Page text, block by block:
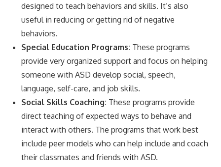
designed to teach behaviors and skills. It’s also
useful in reducing or getting rid of negative
behaviors.
Special Education Programs: These programs
provide very organized support and focus on helping
someone with ASD develop social, speech,
language, self-care, and job skills.
Social Skills Coaching: These programs provide
direct teaching of expected ways to behave and
interact with others. The programs that work best
include peer models who can help include and coach
their classmates and friends with ASD.